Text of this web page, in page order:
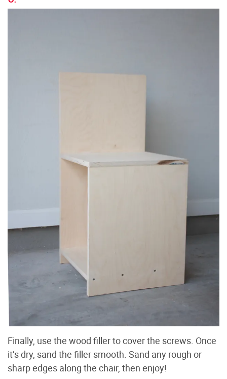
Finally, use the wood filler to cover the screws. Once
it’s dry, sand the filler smooth. Sand any rough or
sharp edges along the chair, then enjoy!